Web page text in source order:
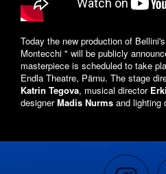
Today the new production of
Montecchi " will be publicly
masterpiece is scheduled to take
Endla Theatre, Pärnu. The stage
Katrin Tegova, musical director
designerMadis Nurms and lighting